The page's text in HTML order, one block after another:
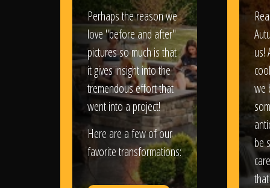
Perhaps the reason we
love "before and after"
pictures so much is that
it gives insight into the
tremendous effort that
went into a project!
Here are a few of our
favorite transformations:
us!
we
be